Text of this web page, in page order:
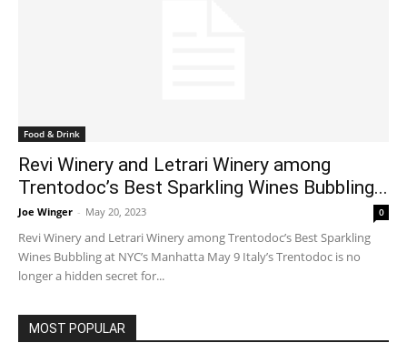
Food & Drink
Revi Winery and Letrari Winery among
Trentodoc’s Best Sparkling Wines Bubbling...
Joe Winger - May 20, 2023 0
Revi Winery and Letrari Winery among Trentodoc’s Best Sparkling
Wines Bubbling at NYC’s Manhatta May 9 Italy’s Trentodoc is no
longer a hidden secret for...
MOST POPULAR